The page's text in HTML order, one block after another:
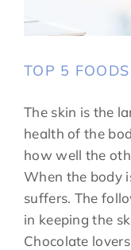
TOP 5
The skin is the
health of the
how well the
When the body
suffers. The
in keeping the
Chocolate